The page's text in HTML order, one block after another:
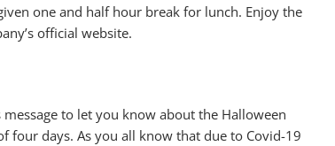
one and half hour break for lunch. Enjoy the
official website.
to let you know about the Halloween
four days. As you all know that due to Covid-19